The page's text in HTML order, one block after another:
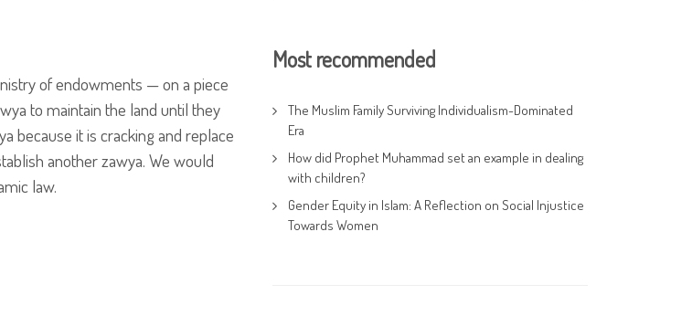
of endowments — on a piece
to maintain the land until they
because it is cracking and replace
another zawya. We would
law.
Most recommended
The Muslim Family Surviving Individualism-Dominated
Era
How did Prophet Muhammad set an example in dealing
with children?
Gender Equity in Islam: A Reflection on Social Injustice
Towards Women